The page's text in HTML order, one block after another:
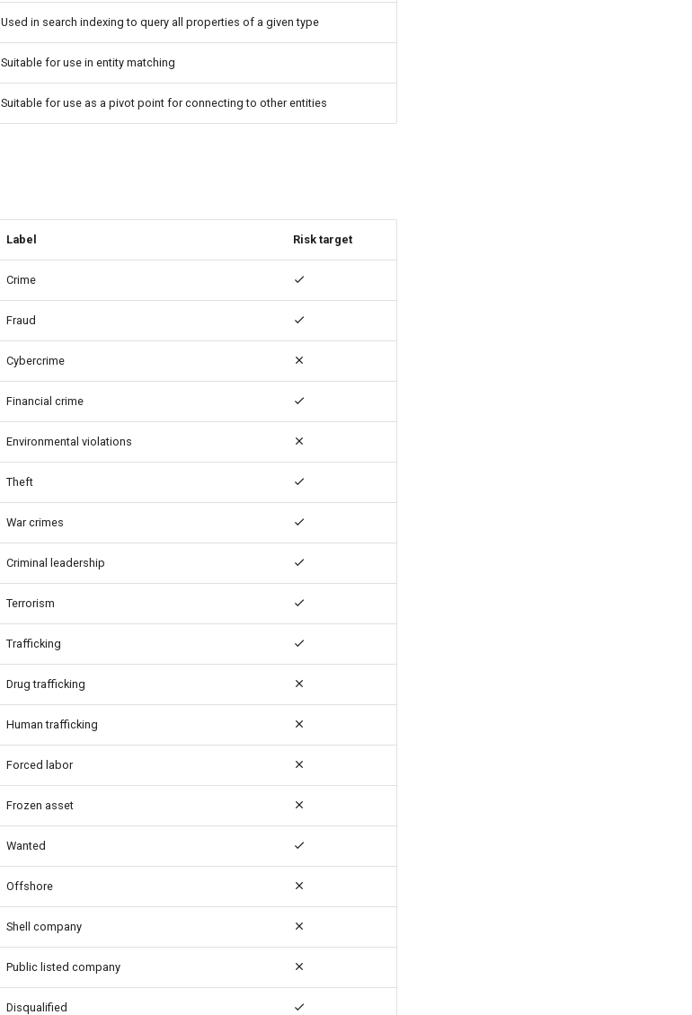
Used in search indexing to query all properties of a given type
Suitable for use in entity matching
Suitable for use as a pivot point for connecting to other entities
Label Risk target
Crime
Fraud
Cybercrime
Financial crime
Environmental violations
Theft
War crimes
Criminal leadership
Terrorism
Trafficking
Drug trafficking
Human trafficking
Forced labor
Frozen asset
Wanted
Offshore
Shell company
Public listed company
Disqualified